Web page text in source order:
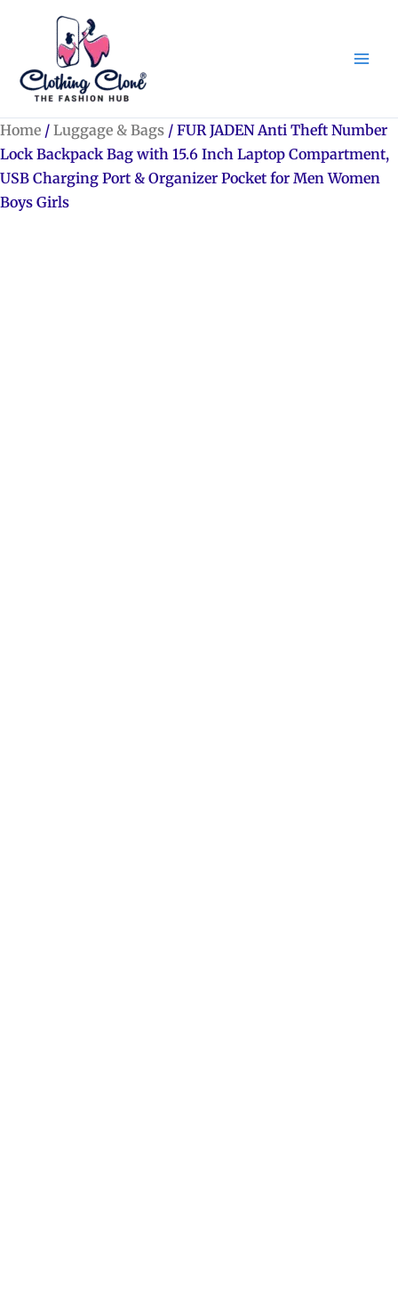
Home / Luggage & Bags / FUR JADEN Anti Theft Number
Lock Backpack Bag with 15.6 Inch Laptop Compartment,
USB Charging Port & Organizer Pocket for Men Women
Boys Girls